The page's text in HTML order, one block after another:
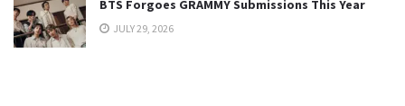
BTS Forgoes GRAMMY Submissions This Year
JULY 29, 2026